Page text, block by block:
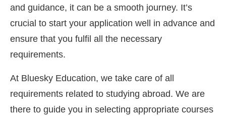
and guidance, it can be a smooth journey. It’s
crucial to start your application well in advance and
ensure that you fulfil all the necessary
requirements.
At Bluesky Education, we take care of all
requirements related to studying abroad. We are
there to guide you in selecting appropriate courses